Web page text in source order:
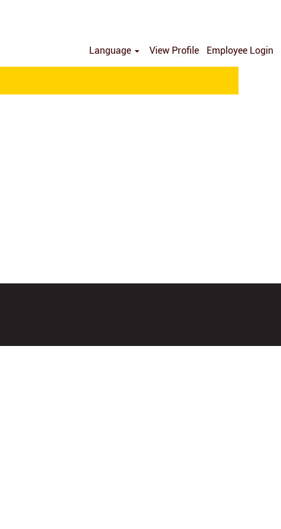
Language View Profile Employee Login